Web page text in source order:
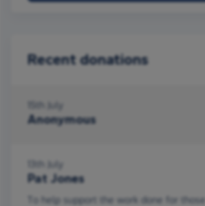
Recent donations
15th July
Anonymous
13th July
Pat Jones
To help support the work done for